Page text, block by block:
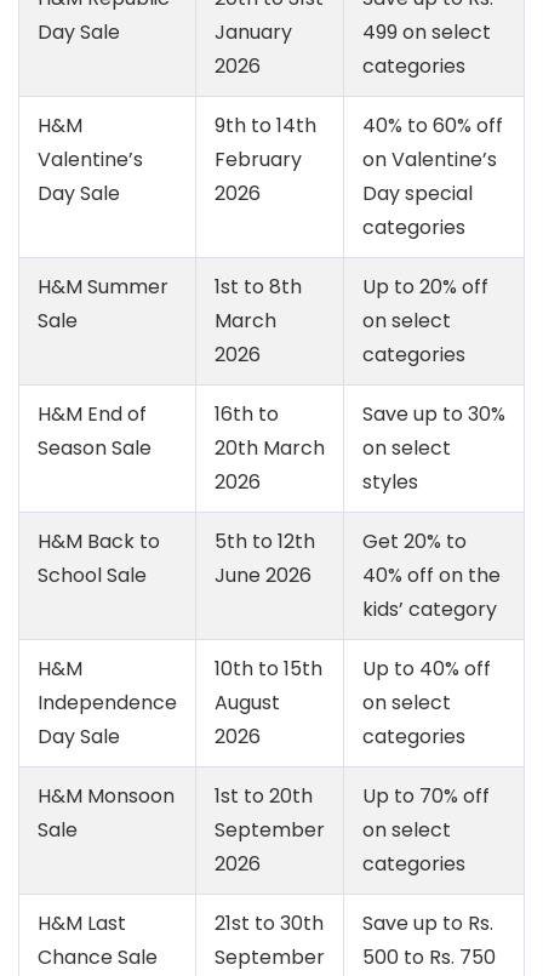
Day Sale
January
2026
499 on select
categories
H&M
Valentine’s
Day Sale
9th to 14th
February
2026
40% to 60% off
on Valentine’s
Day special
categories
H&M Summer
Sale
1st to 8th
March
2026
Up to 20% off
on select
categories
H&M End of
Season Sale
16th to
20th March
2026
Save up to 30%
on select
styles
H&M Back to
School Sale
5th to 12th
June 2026
Get 20% to
40% off on the
kids’ category
H&M
Independence
Day Sale
10th to 15th
August
2026
Up to 40% off
on select
categories
H&M Monsoon
Sale
1st to 20th
September
2026
Up to 70% off
on select
categories
H&M Last
Chance Sale
21st to 30th
September
Save up to Rs.
500 to Rs. 750